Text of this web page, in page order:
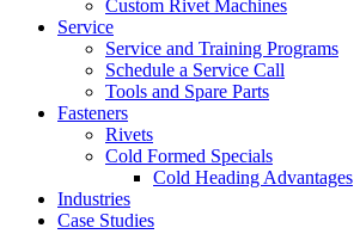
Custom Rivet Machines
Service
Service and Training Programs
Schedule a Service Call
Tools and Spare Parts
Fasteners
Rivets
Cold Formed Specials
Cold Heading Advantages
Industries
Case Studies